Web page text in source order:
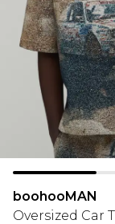
boohooMAN
Oversized Car